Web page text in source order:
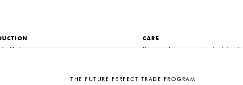
to Order
New Zealand Wool
CARE
Regular cleaning is important. For
we recommend a professional
THE FUTURE PERFECT TRADE PROGRAM